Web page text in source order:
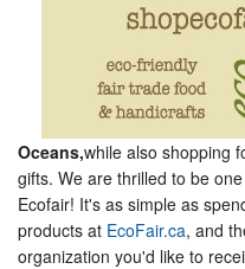
Oceans,while also shopping
gifts. We are thrilled to be
Ecofair! It's as simple as
products at EcoFair.ca, and
organization you'd like to